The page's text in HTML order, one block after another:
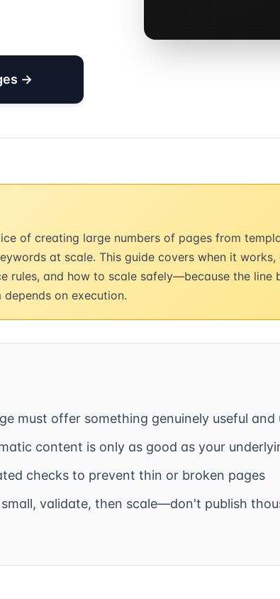
→
of creating large numbers of pages from
at scale. This guide covers when it works,
rules, and how to scale safely—because the line
on execution.
must offer something genuinely useful and
content is only as good as your
checks to prevent thin or broken pages
validate, then scale—don't publish